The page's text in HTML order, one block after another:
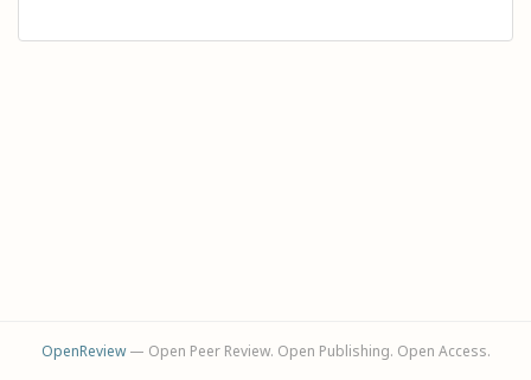
OpenReview— Open Peer Review. Open Publishing. Open Access.